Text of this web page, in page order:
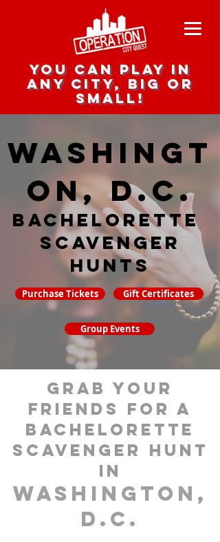
you can play in
any city, big or
small!
Washingt
on, D.C.
Bachelorette
Scavenger
hunts
Purchase Tickets Gift Certificates
Group Events
grab your
friends for a
bachelorette
scavenger hunt
in
Washington,
D.C.